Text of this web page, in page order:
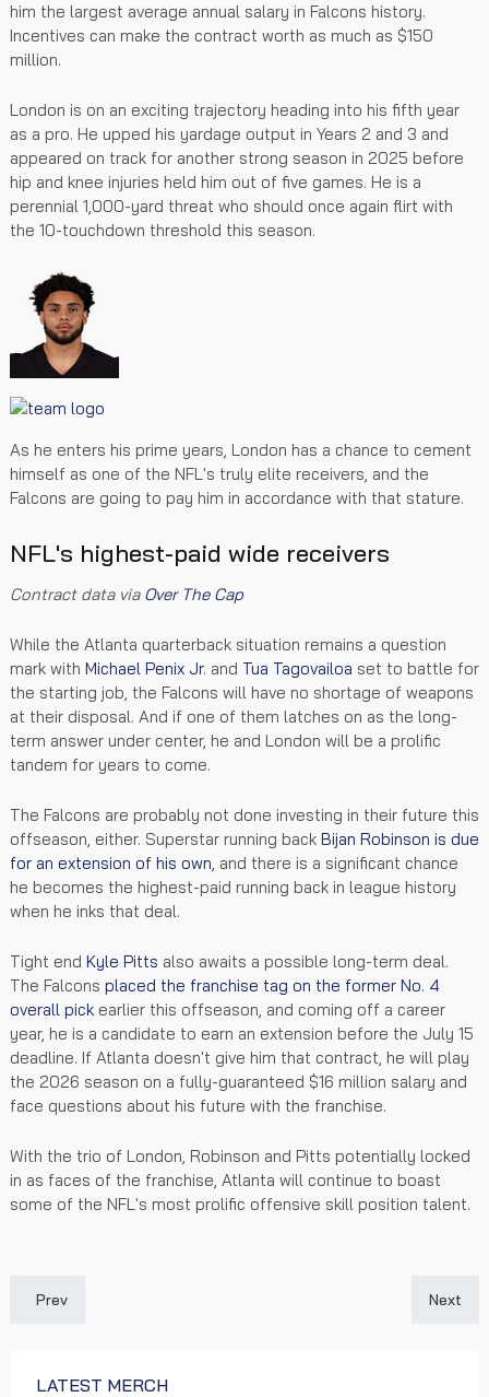
him the largest average annual salary in Falcons history.
Incentives can make the contract worth as much as $150
million.
London is on an exciting trajectory heading into his fifth year
as a pro. He upped his yardage output in Years 2 and 3 and
appeared on track for another strong season in 2025 before
hip and knee injuries held him out of five games. He is a
perennial 1,000-yard threat who should once again flirt with
the 10-touchdown threshold this season.
As he enters his prime years, London has a chance to cement
himself as one of the NFL's truly elite receivers, and the
Falcons are going to pay him in accordance with that stature.
NFL's highest-paid wide receivers
Contract data via Over The Cap
While the Atlanta quarterback situation remains a question
mark with Michael Penix Jr. and Tua Tagovailoa set to battle for
the starting job, the Falcons will have no shortage of weapons
at their disposal. And if one of them latches on as the long-
term answer under center, he and London will be a prolific
tandem for years to come.
The Falcons are probably not done investing in their future this
offseason, either. Superstar running back Bijan Robinson is due
for an extension of his own, and there is a significant chance
he becomes the highest-paid running back in league history
when he inks that deal.
Tight end Kyle Pitts also awaits a possible long-term deal.
The Falcons placed the franchise tag on the former No. 4
overall pick earlier this offseason, and coming off a career
year, he is a candidate to earn an extension before the July 15
deadline. If Atlanta doesn't give him that contract, he will play
the 2026 season on a fully-guaranteed $16 million salary and
face questions about his future with the franchise.
With the trio of London, Robinson and Pitts potentially locked
in as faces of the franchise, Atlanta will continue to boast
some of the NFL's most prolific offensive skill position talent.
Previous article: Saints 2026 Futures: Tracking New Orleans'
Prev Next
Next
LATEST MERCH